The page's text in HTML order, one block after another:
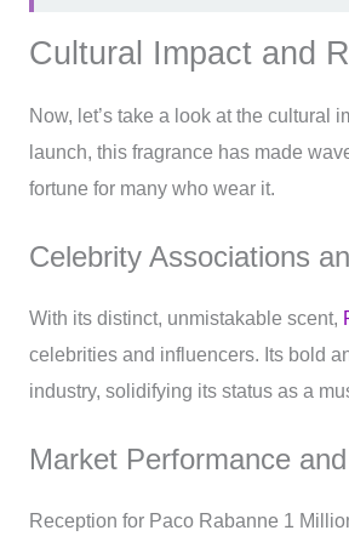
Cultural Impact and
Now, let’s take a look at the cultural
launch, this fragrance has made
fortune for many who wear it.
Celebrity Associations
With its distinct, unmistakable scent,
celebrities and influencers. Its bold
industry, solidifying its status as a
Market Performance
Reception for Paco Rabanne 1